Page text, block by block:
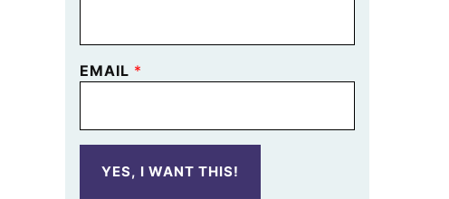
EMAIL *
YES, I WANT THIS!